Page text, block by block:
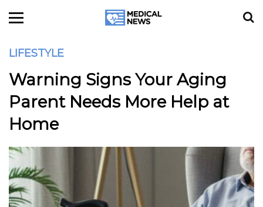
LIFESTYLE
Warning Signs Your Aging
Parent Needs More Help at
Home